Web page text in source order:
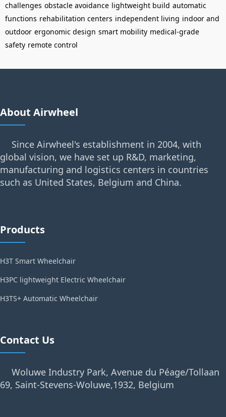
challenges obstacle avoidance lightweight build automatic
functions rehabilitation centers independent living indoor and
outdoor ergonomic design smart mobility medical-grade
safety remote control
About Airwheel
Since Airwheel's establishment in 2004, with
global vision, we have set up R&D, marketing,
manufacturing and logistics centers in countries
such as United States, Belgium and China.
Products
H3T Smart Wheelchair
H3PC lightweight Electric Wheelchair
H3TS+ Automatic Wheelchair
Contact Us
Woluwe Industry Park, Avenue du Péage/Tollaan
69, Saint-Stevens-Woluwe,1932, Belgium